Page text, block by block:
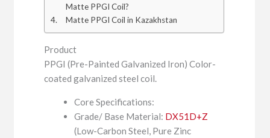
Matte PPGI Coil?
Matte PPGI Coil in Kazakhstan
Product
PPGI (Pre-Painted Galvanized Iron) Color-
coated galvanized steel coil.
Core Specifications:
Grade/ Base Material: DX51D+Z
(Low-Carbon Steel, Pure Zinc